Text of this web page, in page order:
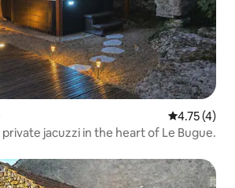
4.75 out of
4.75 (4)
jacuzzi in the heart of Le Bugue.